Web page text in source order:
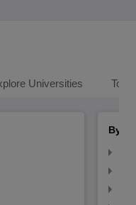
Universities Top
By